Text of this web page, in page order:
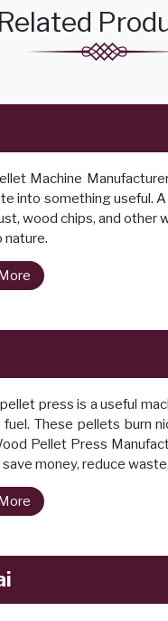
Related
Machine
into something useful.
wood chips, and other
nature.
press is a useful
These pellets burn
Pellet Press
save money, reduce